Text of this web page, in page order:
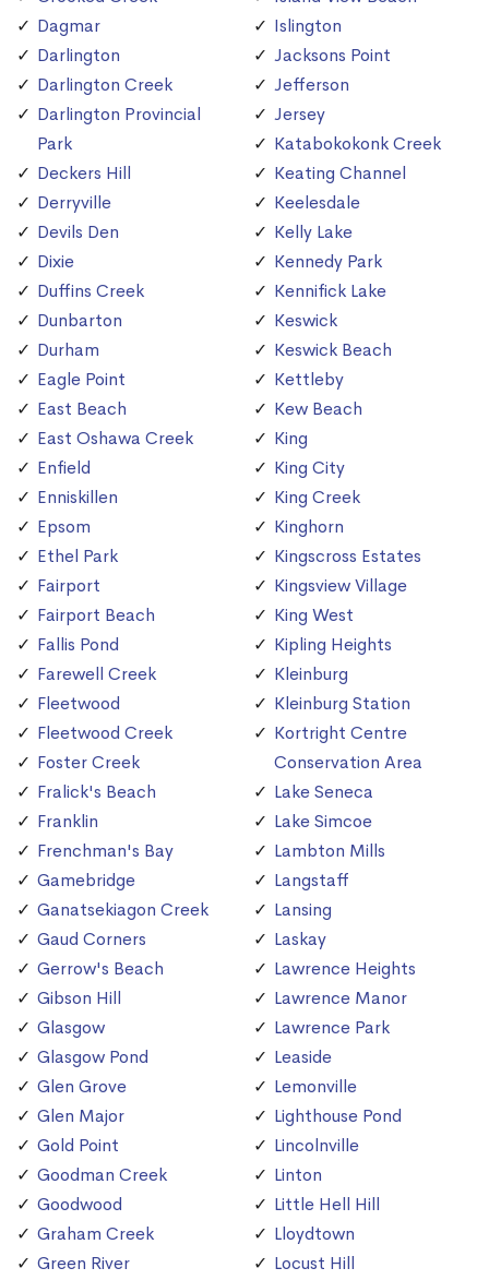
Dagmar
Darlington
Darlington Creek
Darlington Provincial
Park
Deckers Hill
Derryville
Devils Den
Dixie
Duffins Creek
Dunbarton
Durham
Eagle Point
East Beach
East Oshawa Creek
Enfield
Enniskillen
Epsom
Ethel Park
Fairport
Fairport Beach
Fallis Pond
Farewell Creek
Fleetwood
Fleetwood Creek
Foster Creek
Fralick's Beach
Franklin
Frenchman's Bay
Gamebridge
Ganatsekiagon Creek
Gaud Corners
Gerrow's Beach
Gibson Hill
Glasgow
Glasgow Pond
Glen Grove
Glen Major
Gold Point
Goodman Creek
Goodwood
Graham Creek
Green River
Islington
Jacksons Point
Jefferson
Jersey
Katabokokonk Creek
Keating Channel
Keelesdale
Kelly Lake
Kennedy Park
Kennifick Lake
Keswick
Keswick Beach
Kettleby
Kew Beach
King
King City
King Creek
Kinghorn
Kingscross Estates
Kingsview Village
King West
Kipling Heights
Kleinburg
Kleinburg Station
Kortright Centre
Conservation Area
Lake Seneca
Lake Simcoe
Lambton Mills
Langstaff
Lansing
Laskay
Lawrence Heights
Lawrence Manor
Lawrence Park
Leaside
Lemonville
Lighthouse Pond
Lincolnville
Linton
Little Hell Hill
Lloydtown
Locust Hill